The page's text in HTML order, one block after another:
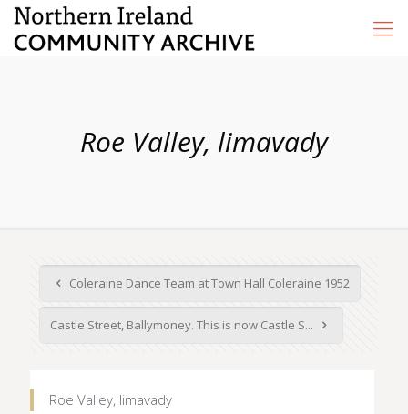
Roe Valley, limavady
Coleraine Dance Team at Town Hall Coleraine 1952
Castle Street, Ballymoney. This is now Castle S...
Roe Valley, limavady